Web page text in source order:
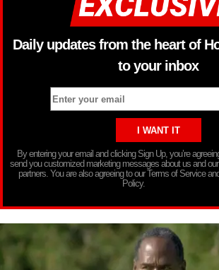
Daily updates from the heart of
to your inbox
By entering your email and clicking Sign Up, you’re
send you customized marketing messages about us and
partners. You are also agreeing to our Terms of Service
Policy.